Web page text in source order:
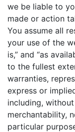
we be liable to
made or action
You assume all
your use of the
is,” and “as
to the fullest
warranties,
express or
including,
merchantability,
particular